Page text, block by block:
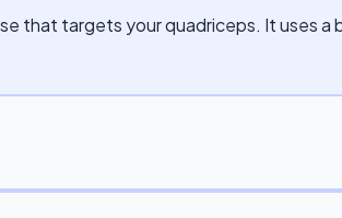
that targets your quadriceps. It uses a